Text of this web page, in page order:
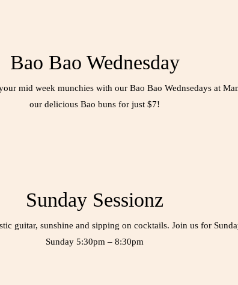
Bao Bao Wednesday
mid week munchies with our Bao Bao Wednsedays at
our delicious Bao buns for just $7!
Sunday Sessionz
guitar, sunshine and sipping on cocktails. Join us for
Sunday 5:30pm – 8:30pm